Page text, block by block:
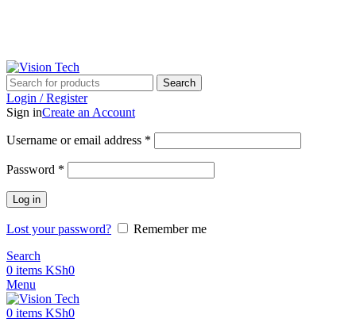
Search
Login / Register
Sign inCreate an Account
Username or email address *
Password *
Log in
Lost your password?
Remember me
Search
0 items KSh0
Menu
0 items KSh0